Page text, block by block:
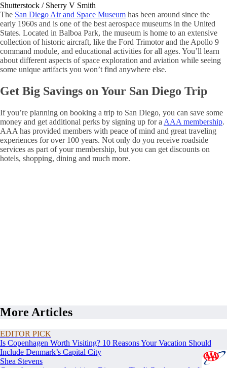
Shutterstock / Sherry V Smith
The San Diego Air and Space Museum has been around since the
early 1960s and is one of the best aerospace museums in the United
States. Located in Balboa Park, the museum is home to an extensive
collection of historic aircraft, like the Ford Trimotor and the Apollo 9
command module, and educational activities for all ages. You’ll learn
about different aspects of space exploration and aviation while seeing
some unique artifacts you won’t find anywhere else.
Get Big Savings on Your San Diego Trip
If you’re planning on booking a trip to San Diego, you can save some
money and get additional perks by signing up for a AAA membership.
AAA has provided members with peace of mind and great traveling
experiences for over 100 years. Not only do you receive roadside
services as part of your membership, but you can get discounts on
hotels, shopping, dining and much more.
More Articles
EDITOR PICK
Is Copenhagen Worth Visiting? 10 Reasons Your Vacation Should
Include Denmark’s Capital City
Shea Stevens